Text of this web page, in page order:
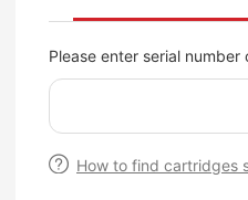
Please enter serial number
How to find cartridges